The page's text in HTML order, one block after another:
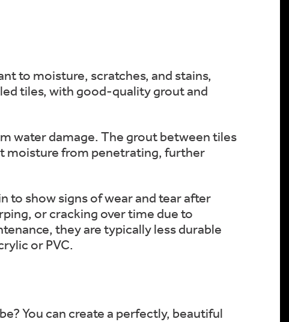
to moisture, scratches, and stains,
tiles, with good-quality grout and
water damage. The grout between tiles
moisture from penetrating, further
to show signs of wear and tear after
or cracking over time due to
they are typically less durable
or PVC.
You can create a perfectly, beautiful